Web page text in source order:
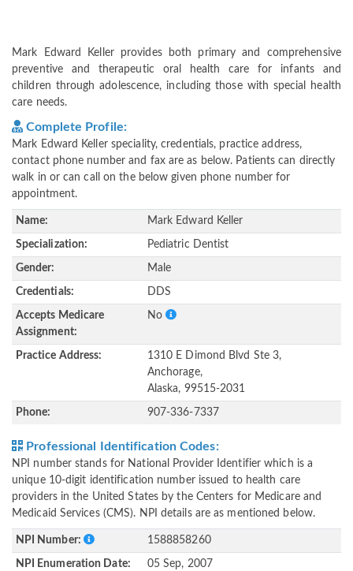
Mark Edward Keller provides both primary and comprehensive
preventive and therapeutic oral health care for infants and
children through adolescence, including those with special health
care needs.
Complete Profile:
Mark Edward Keller speciality, credentials, practice address,
contact phone number and fax are as below. Patients can directly
walk in or can call on the below given phone number for
appointment.
Name: Mark Edward Keller
Specialization: Pediatric Dentist
Gender: Male
Credentials: DDS
Accepts Medicare
Assignment:
No
Practice Address:
1310 E Dimond Blvd Ste 3,
Anchorage,
Alaska, 99515-2031
Phone: 907-336-7337
Professional Identification Codes:
NPI number stands for National Provider Identifier which is a
unique 10-digit identification number issued to health care
providers in the United States by the Centers for Medicare and
Medicaid Services (CMS). NPI details are as mentioned below.
NPI Number: 1588858260
NPI Enumeration Date: 05 Sep, 2007